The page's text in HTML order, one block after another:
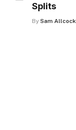
Splits
By Sam Allcock